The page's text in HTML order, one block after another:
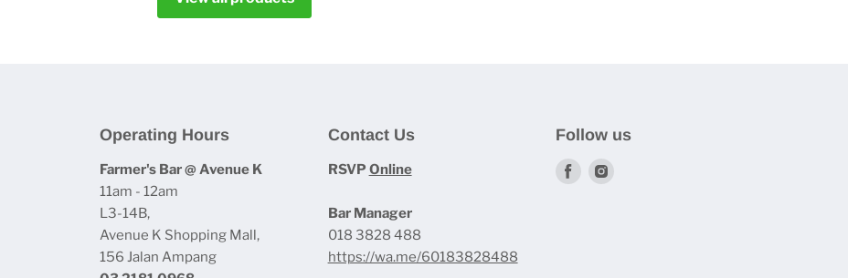
Operating Hours
Farmer's Bar @ Avenue K
11am - 12am
L3-14B,
Avenue K Shopping Mall,
156 Jalan Ampang
Contact Us
RSVP Online
Bar Manager
018 3828 488
https://wa.me/60183828488
Follow us
Find